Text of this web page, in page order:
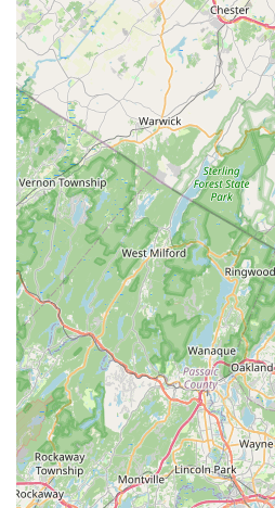
Excellent Communication:
clear and proactive
customers when they are
driveway, ensuring clients
Thorough Problem Solving:
simple extermination,
the entry points where
gain access, providing a
Wheelchair Accessible
physical accessibility at
ensures that all community
their facilities.
Comprehensive Expertise:
varied range of pests, from
rodent issues, and offer
Remediation, showcasing a
Contact Information
If you are in the New Jersey
pest control or mold
Aardvark Pest Control using